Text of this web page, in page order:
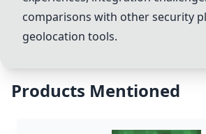
comparisons with other security
geolocation tools.
Products Mentioned